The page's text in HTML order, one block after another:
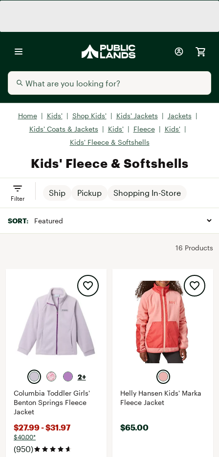
Home | Kids' | Shop Kids' | Kids' Jackets | Jackets |
Kids' Coats & Jackets | Kids' | Fleece | Kids' |
Kids' Fleece & Softshells
Kids' Fleece & Softshells
Ship Pickup Shopping In-Store
Filter
SORT:
16 Products
2+
Columbia Toddler Girls'
Benton Springs Fleece
Jacket
$27.99 - $31.97
$40.00*
(950)
Helly Hansen Kids' Marka
Fleece Jacket
$65.00